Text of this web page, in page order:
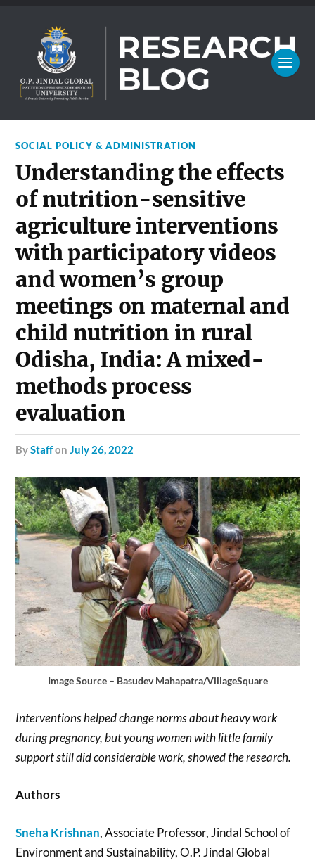
SOCIAL POLICY & ADMINISTRATION
Understanding the effects
of nutrition-sensitive
agriculture interventions
with participatory videos
and women’s group
meetings on maternal and
child nutrition in rural
Odisha, India: A mixed-
methods process
evaluation
byStaffonJuly 26, 2022
Image Source – Basudev Mahapatra/VillageSquare
Interventions helped change norms about heavy work
during pregnancy, but young women with little family
support still did considerable work, showed the research.
Authors
Sneha Krishnan, Associate Professor, Jindal School of
Environment and Sustainability, O.P. Jindal Global